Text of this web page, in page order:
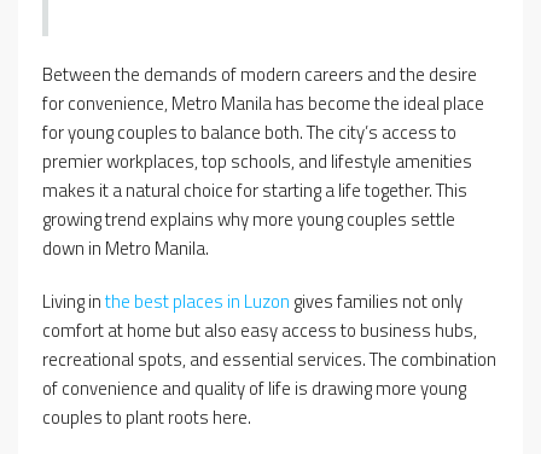
Between the demands of modern careers and the desire
for convenience, Metro Manila has become the ideal place
for young couples to balance both. The city’s access to
premier workplaces, top schools, and lifestyle amenities
makes it a natural choice for starting a life together. This
growing trend explains why more young couples settle
down in Metro Manila.
Living inthe best places in Luzon gives families not only
comfort at home but also easy access to business hubs,
recreational spots, and essential services. The combination
of convenience and quality of life is drawing more young
couples to plant roots here.